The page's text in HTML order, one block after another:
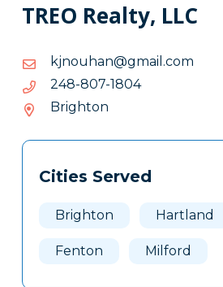
TREO Realty, LLC
moc.liamg@nahuonjk
moc.liamg@nahuonjk
4081-708-842
4081-
Brighton
Tags
Clone
Cities Served
Brighton Hartland
Fenton Milford